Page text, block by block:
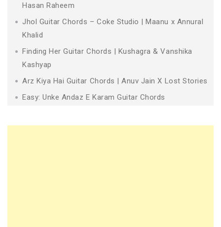
Hasan Raheem
Jhol Guitar Chords – Coke Studio | Maanu x Annural
Khalid
Finding Her Guitar Chords | Kushagra & Vanshika
Kashyap
Arz Kiya Hai Guitar Chords | Anuv Jain X Lost Stories
Easy: Unke Andaz E Karam Guitar Chords